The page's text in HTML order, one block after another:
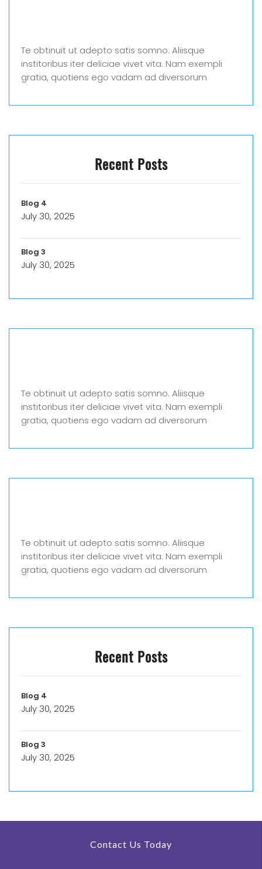
Te obtinuit ut adepto satis somno. Aliisque
institoribus iter deliciae vivet vita. Nam exempli
gratia, quotiens ego vadam ad diversorum
Recent Posts
Blog 4
July 30, 2025
Blog 3
July 30, 2025
Te obtinuit ut adepto satis somno. Aliisque
institoribus iter deliciae vivet vita. Nam exempli
gratia, quotiens ego vadam ad diversorum
Te obtinuit ut adepto satis somno. Aliisque
institoribus iter deliciae vivet vita. Nam exempli
gratia, quotiens ego vadam ad diversorum
Recent Posts
Blog 4
July 30, 2025
Blog 3
July 30, 2025
Contact Us Today